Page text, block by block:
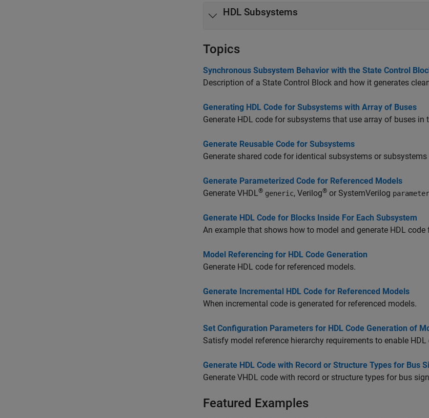
HDL Subsystems
Topics
Synchronous Subsystem Behavior with the State Control
Description of a State Control Block and how it generates
Generating HDL Code for Subsystems with Array of Buses
Generate HDL code for subsystems that use array of buses in
Generate Reusable Code for Subsystems
Generate shared code for identical subsystems or
Generate Parameterized Code for Referenced Models
Generate VHDL® generic, Verilog® or SystemVerilog parameter
Generate HDL Code for Blocks Inside For Each Subsystem
An example that shows how to model and generate HDL
Model Referencing for HDL Code Generation
Generate HDL code for referenced models.
Generate Incremental HDL Code for Referenced Models
When incremental code is generated for referenced models.
Set Configuration Parameters for HDL Code Generation of
Satisfy model reference hierarchy requirements to enable HDL
Generate HDL Code with Record or Structure Types for Bus
Generate VHDL code with record or structure types for bus
Featured Examples